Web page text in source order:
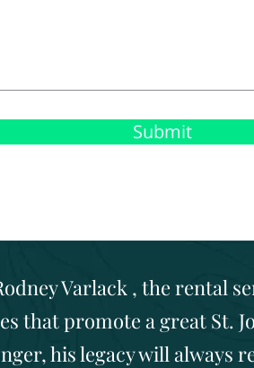
Submit
Varlack , the rental
that promote a great St.
his legacy will always